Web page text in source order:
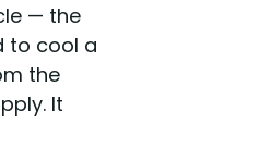
— the
to cool a
the
It